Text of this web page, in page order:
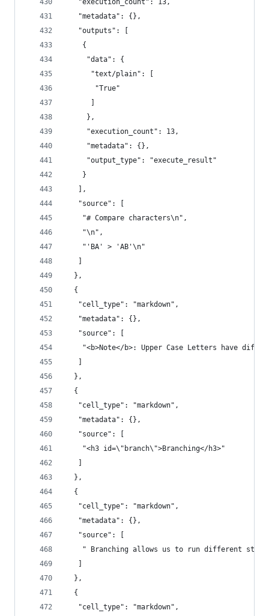
   "metadata": {},
   "outputs": [
    {
     "data": {
      "text/plain": [
       "True"
      ]
     },
     "execution_count": 13,
     "metadata": {},
     "output_type": "execute_result"
    }
   ],
   "source": [
    "# Compare characters\n",
    "\n",
    "'BA' > 'AB'\n"
   ]
  },
  {
   "cell_type": "markdown",
   "metadata": {},
   "source": [
"<b>Note</b>: Upper Case Letters have
   ]
  },
  {
   "cell_type": "markdown",
   "metadata": {},
   "source": [
    "<h3 id=\"branch\">Branching</h3>"
   ]
  },
  {
   "cell_type": "markdown",
   "metadata": {},
   "source": [
" Branching allows us to run different
   ]
  },
  {
   "cell_type": "markdown",